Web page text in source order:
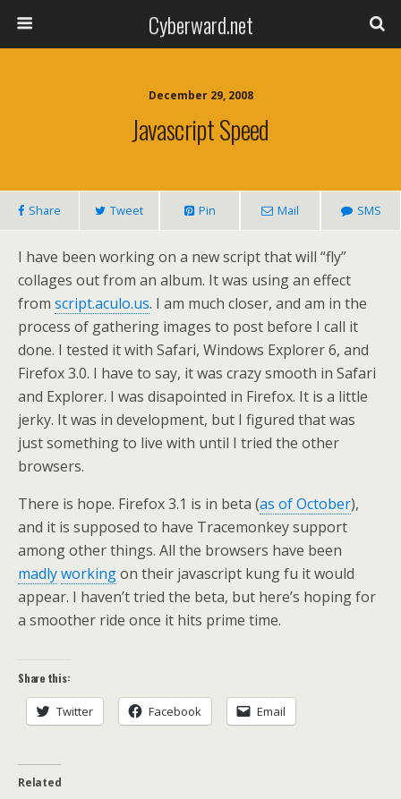
Cyberward.net
December 29, 2008
Javascript Speed
Share Tweet Pin Mail SMS
I have been working on a new script that will “fly”
collages out from an album. It was using an effect
from script.aculo.us. I am much closer, and am in the
process of gathering images to post before I call it
done. I tested it with Safari, Windows Explorer 6, and
Firefox 3.0. I have to say, it was crazy smooth in Safari
and Explorer. I was disapointed in Firefox. It is a little
jerky. It was in development, but I figured that was
just something to live with until I tried the other
browsers.
There is hope. Firefox 3.1 is in beta (as of October),
and it is supposed to have Tracemonkey support
among other things. All the browsers have been
madlyworkingon their javascript kung fu it would
appear. I haven’t tried the beta, but here’s hoping for
a smoother ride once it hits prime time.
Share this:
Twitter Facebook Email
Related